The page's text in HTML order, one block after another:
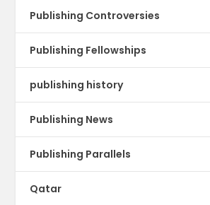
Publishing Controversies
Publishing Fellowships
publishing history
Publishing News
Publishing Parallels
Qatar